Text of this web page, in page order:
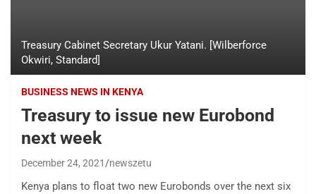
Treasury Cabinet Secretary Ukur Yatani. [Wilberforce
Okwiri, Standard]
BUSINESS NEWS IN KENYA
Treasury to issue new Eurobond
next week
December 24, 2021 newszetu
Kenya plans to float two new Eurobonds over the next six